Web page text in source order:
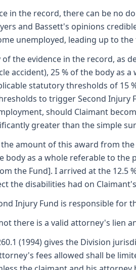
in the record, there can be no
and Bassett's opinions
unemployed, leading up to
the evidence in the record, as
accident), 25 % of the body as
statutory thresholds of
to trigger Second Injury
should Claimant
greater than the simple
amount of this award from the
body as a whole referable to
the Fund]. I arrived at the
the disabilities had on
Injury Fund is responsible
there is a valid attorney's lien
(1994) gives the Division
fees allowed shall be